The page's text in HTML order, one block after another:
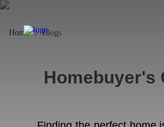
Home Blogs
Homebuyer's